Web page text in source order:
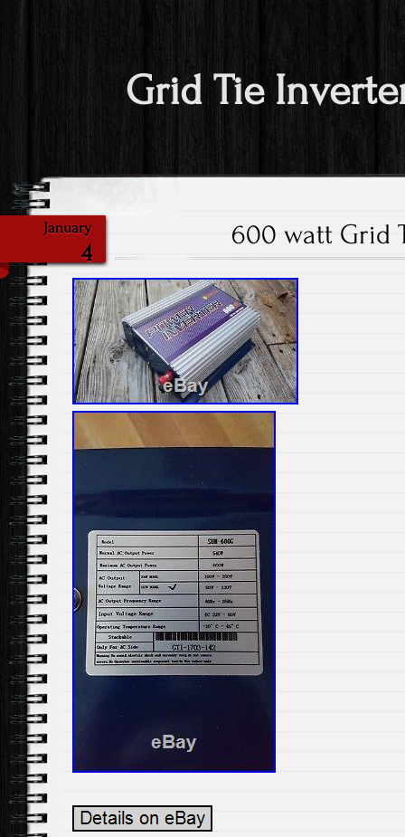
Grid Tie
January
4
600 watt Grid